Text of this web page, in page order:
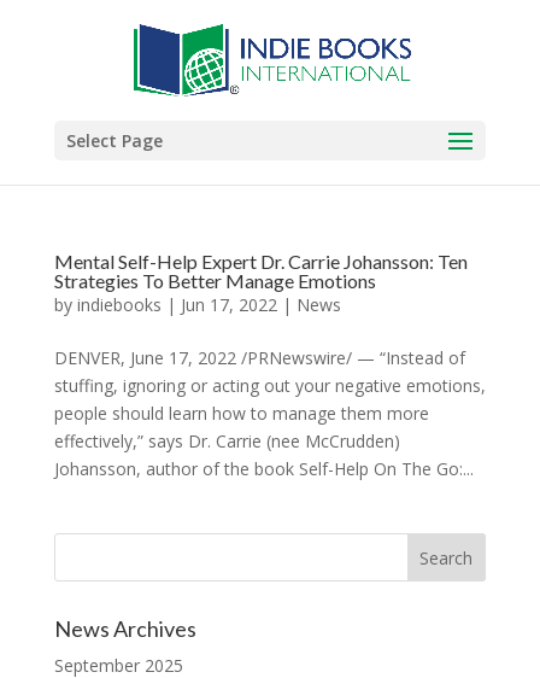
Select Page
Mental Self-Help Expert Dr. Carrie Johansson: Ten
Strategies To Better Manage Emotions
by indiebooks | Jun 17, 2022| News
DENVER, June 17, 2022 /PRNewswire/ — “Instead of
stuffing, ignoring or acting out your negative emotions,
people should learn how to manage them more
effectively,” says Dr. Carrie (nee McCrudden)
Johansson, author of the book Self-Help On The Go:...
News Archives
September 2025